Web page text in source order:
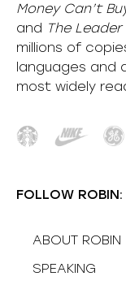
Money Can’t
and The
millions of
languages and
most widely
FOLLOW ROBIN:
ABOUT ROBIN
SPEAKING